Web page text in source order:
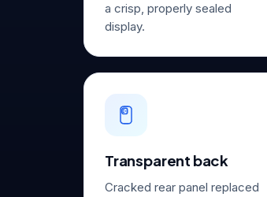
a crisp, properly sealed
display.
Transparent back
Cracked rear panel replaced